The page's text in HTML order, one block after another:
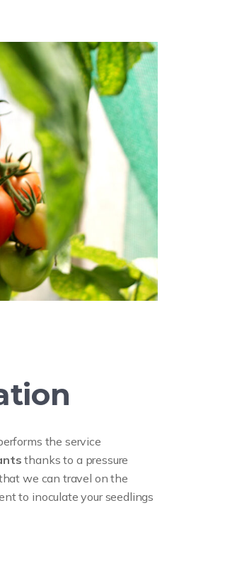
the service
thanks to a pressure
we can travel on the
to inoculate your seedlings